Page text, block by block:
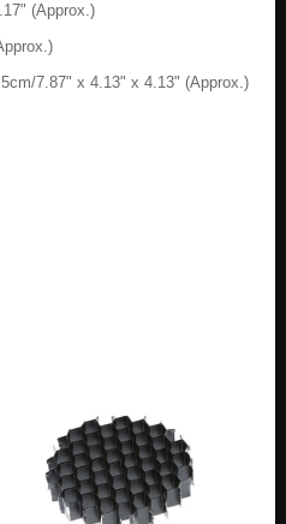
(Approx.)
7.87" x 4.13" x 4.13" (Approx.)